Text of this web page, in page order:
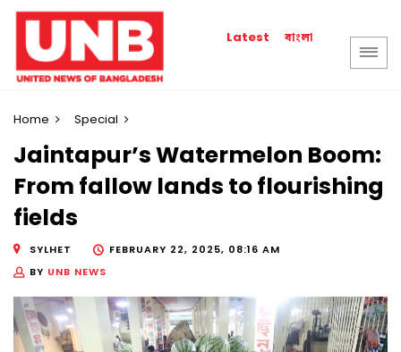
Latest বাংলা
Home Special
Jaintapur’s Watermelon Boom:
From fallow lands to flourishing
fields
SYLHET
FEBRUARY 22, 2025, 08:16 AM
BY UNB NEWS